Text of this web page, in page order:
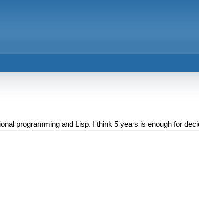
programming and Lisp. I think 5 years is enough for